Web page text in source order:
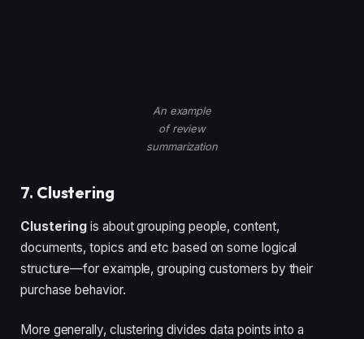
An example
of review
summarization
7. Clustering
Clustering is about grouping people, content,
documents, topics and etc based on some logical
structure—for example, grouping customers by their
purchase behavior.
More generally, clustering divides data points into a